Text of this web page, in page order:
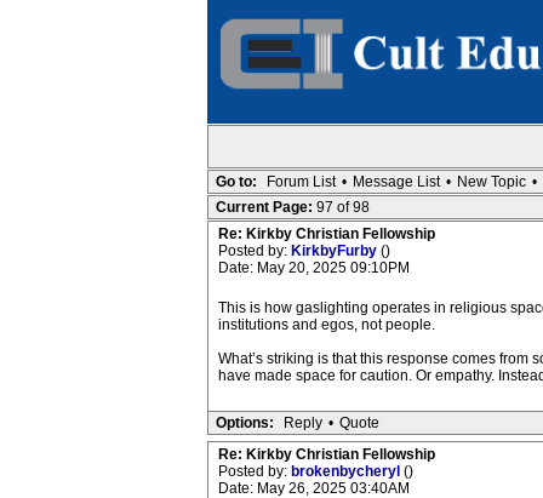
Go to: Forum List • Message List • New Topic •
Current Page: 97 of 98
Re: Kirkby Christian Fellowship
Posted by: KirkbyFurby ()
Date: May 20, 2025 09:10PM
This is how gaslighting operates in religious
institutions and egos, not people.
What’s striking is that this response comes from
have made space for caution. Or empathy.
Options: Reply • Quote
Re: Kirkby Christian Fellowship
Posted by: brokenbycheryl ()
Date: May 26, 2025 03:40AM